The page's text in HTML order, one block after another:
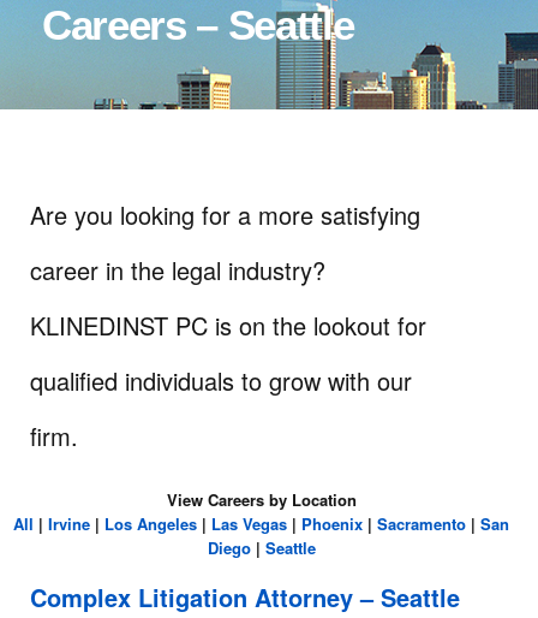
Careers – Seattle
Are you looking for a more satisfying
career in the legal industry?
KLINEDINST PC is on the lookout for
qualified individuals to grow with our
firm.
View Careers by Location
All |Irvine | Los Angeles | Las Vegas | Phoenix |Sacramento |San
Diego| Seattle
Complex Litigation Attorney – Seattle